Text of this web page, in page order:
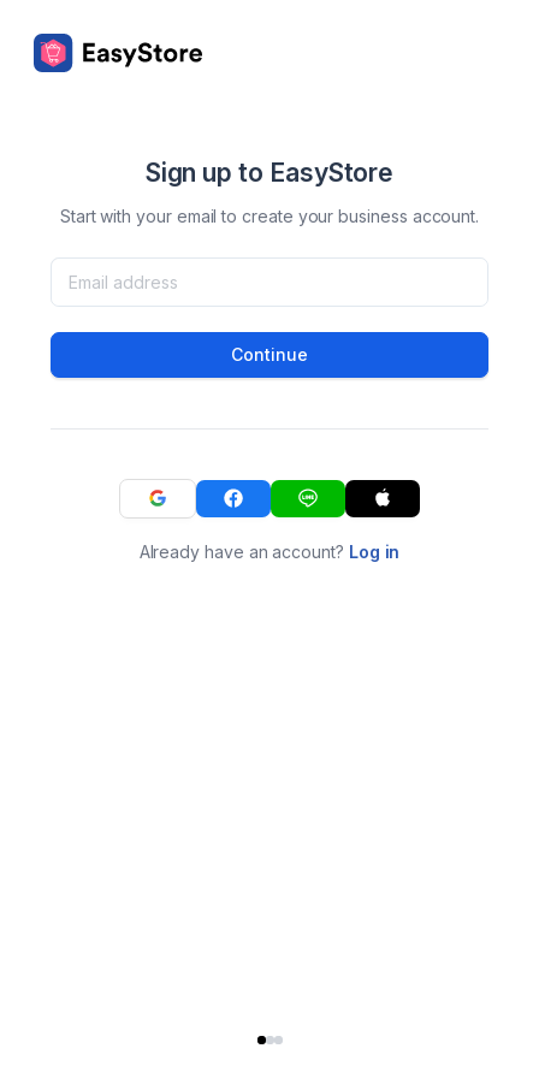
Sign up to EasyStore
Start with your email to create your business account.
Continue
Already have an account? Log in